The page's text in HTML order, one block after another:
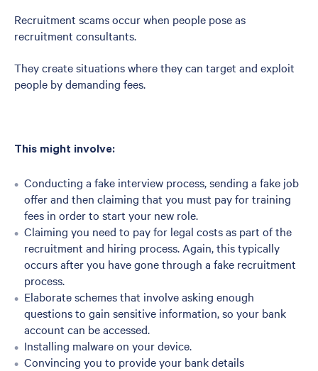
Recruitment scams occur when people pose as
recruitment consultants.
They create situations where they can target and exploit
people by demanding fees.
This might involve:
Conducting a fake interview process, sending a fake job
offer and then claiming that you must pay for training
fees in order to start your new role.
Claiming you need to pay for legal costs as part of the
recruitment and hiring process. Again, this typically
occurs after you have gone through a fake recruitment
process.
Elaborate schemes that involve asking enough
questions to gain sensitive information, so your bank
account can be accessed.
Installing malware on your device.
Convincing you to provide your bank details